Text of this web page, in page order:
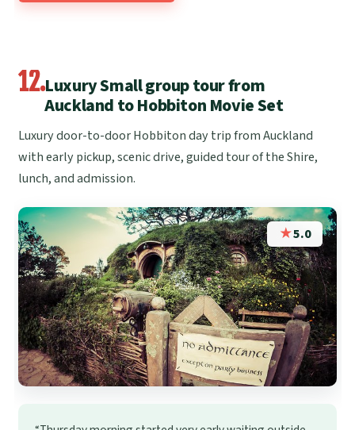
12.Luxury Small group tour from
Auckland to Hobbiton Movie Set
Luxury door-to-door Hobbiton day trip from Auckland
with early pickup, scenic drive, guided tour of the Shire,
lunch, and admission.
★5.0